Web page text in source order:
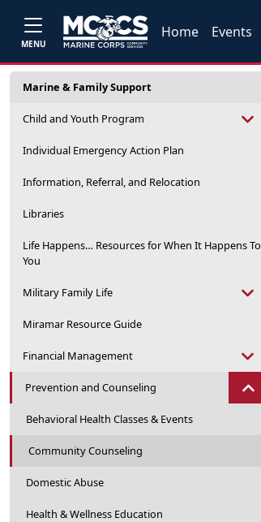
MENU
Home Events
Marine & Family Support
Child and Youth Program
Individual Emergency Action Plan
Information, Referral, and Relocation
Libraries
Life Happens… Resources for When It Happens To
You
Military Family Life
Miramar Resource Guide
Financial Management
Prevention and Counseling
Behavioral Health Classes & Events
Community Counseling
Domestic Abuse
Health & Wellness Education